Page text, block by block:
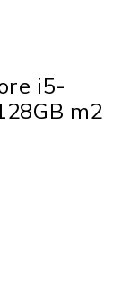
i5-
m2